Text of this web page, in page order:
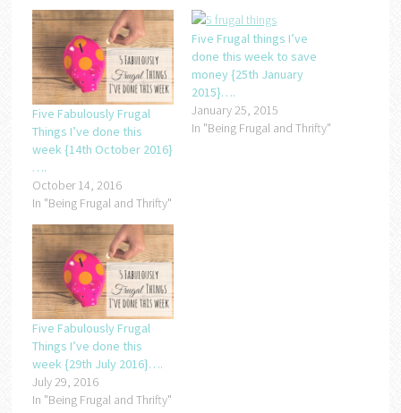
Five Fabulously Frugal
Things I’ve done this
week {14th October 2016}
….
October 14, 2016
In "Being Frugal and Thrifty"
Five Frugal things I’ve
done this week to save
money {25th January
2015}….
January 25, 2015
In "Being Frugal and Thrifty"
Five Fabulously Frugal
Things I’ve done this
week {29th July 2016}….
July 29, 2016
In "Being Frugal and Thrifty"